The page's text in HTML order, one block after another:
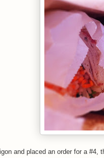
and placed an order for a #4,